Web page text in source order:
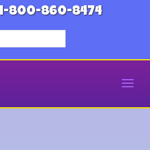
800-860-8474